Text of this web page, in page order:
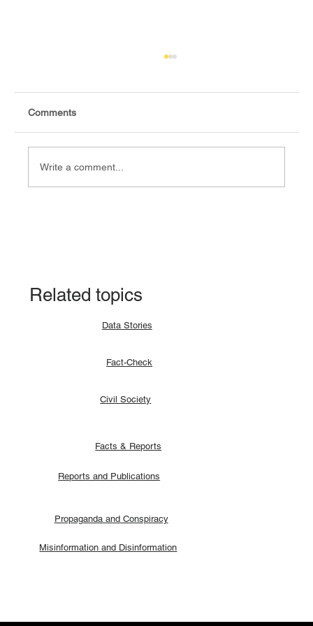
Comments
Write a comment...
Facts & Reports
Related topics
Fact-Check
Misinformation and Disinformation
Propaganda and Conspiracy
Civil Society
Data Stories
Reports and Publications